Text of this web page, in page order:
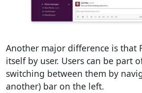
Another major difference is that
itself by user. Users can be part
switching between them by
another) bar on the left.